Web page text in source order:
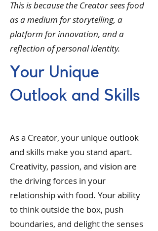
This is because the Creator sees food
as a medium for storytelling, a
platform for innovation, and a
reflection of personal identity.
Your Unique
Outlook and Skills
As a Creator, your unique outlook
and skills make you stand apart.
Creativity, passion, and vision are
the driving forces in your
relationship with food. Your ability
to think outside the box, push
boundaries, and delight the senses